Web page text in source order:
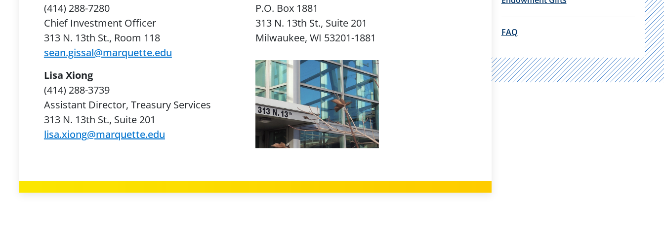
(414) 288-7280
Chief Investment Officer
313 N. 13th St., Room 118
sean.gissal@marquette.edu
Lisa Xiong
(414) 288-3739
Assistant Director, Treasury Services
313 N. 13th St., Suite 201
lisa.xiong@marquette.edu
P.O. Box 1881
313 N. 13th St., Suite 201
Milwaukee, WI 53201-1881
FAQ